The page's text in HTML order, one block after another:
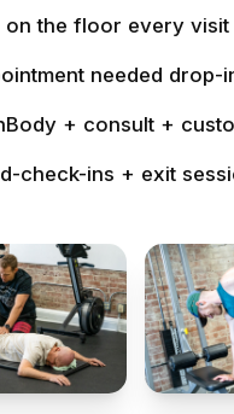
on the floor every visit
needed drop-
+ consult +
check-ins + exit